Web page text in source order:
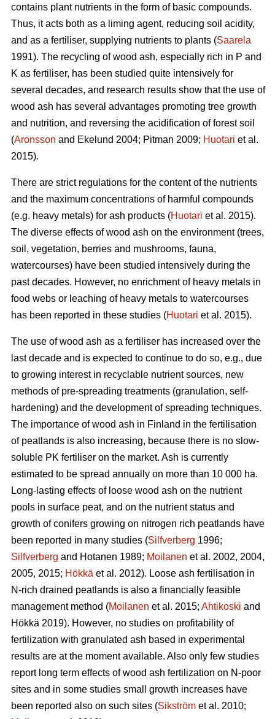
contains plant nutrients in the form of basic compounds.
Thus, it acts both as a liming agent, reducing soil acidity,
and as a fertiliser, supplying nutrients to plants (Saarela
1991). The recycling of wood ash, especially rich in P and
K as fertiliser, has been studied quite intensively for
several decades, and research results show that the use of
wood ash has several advantages promoting tree growth
and nutrition, and reversing the acidification of forest soil
(Aronsson and Ekelund 2004; Pitman 2009; Huotari et al.
2015).
There are strict regulations for the content of the nutrients
and the maximum concentrations of harmful compounds
(e.g. heavy metals) for ash products (Huotari et al. 2015).
The diverse effects of wood ash on the environment (trees,
soil, vegetation, berries and mushrooms, fauna,
watercourses) have been studied intensively during the
past decades. However, no enrichment of heavy metals in
food webs or leaching of heavy metals to watercourses
has been reported in these studies (Huotari et al. 2015).
The use of wood ash as a fertiliser has increased over the
last decade and is expected to continue to do so, e.g., due
to growing interest in recyclable nutrient sources, new
methods of pre-spreading treatments (granulation, self-
hardening) and the development of spreading techniques.
The importance of wood ash in Finland in the fertilisation
of peatlands is also increasing, because there is no slow-
soluble PK fertiliser on the market. Ash is currently
estimated to be spread annually on more than 10 000 ha.
Long-lasting effects of loose wood ash on the nutrient
pools in surface peat, and on the nutrient status and
growth of conifers growing on nitrogen rich peatlands have
been reported in many studies (Silfverberg 1996;
Silfverberg and Hotanen 1989; Moilanen et al. 2002, 2004,
2005, 2015; Hökkä et al. 2012). Loose ash fertilisation in
N-rich drained peatlands is also a financially feasible
management method (Moilanen et al. 2015; Ahtikoski and
Hökkä 2019). However, no studies on profitability of
fertilization with granulated ash based in experimental
results are at the moment available. Also only few studies
report long term effects of wood ash fertilization on N-poor
sites and in some studies small growth increases have
been reported also on such sites (Sikström et al. 2010;